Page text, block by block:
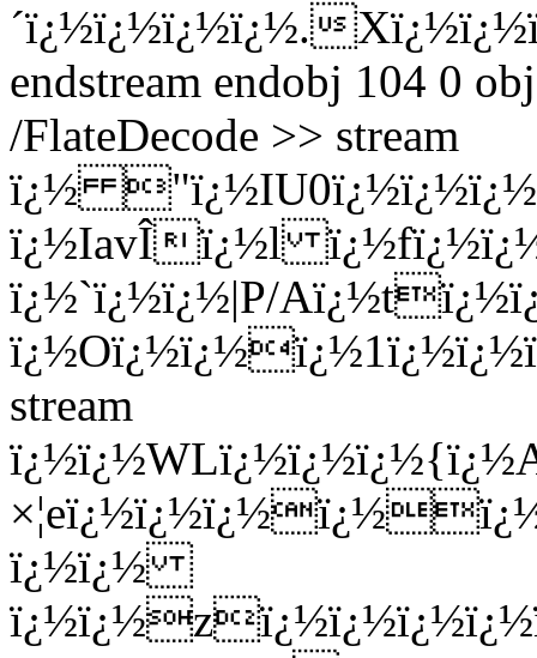
´ï¿½ï¿½ï¿½ï¿½.
endstream endobj 104 0
/FlateDecode >> stream
ï¿½ "ï¿½I
ï¿½IavÎï¿½l
ï¿½`ï¿½ï¿½|P/
stream
ï¿½ï¿½